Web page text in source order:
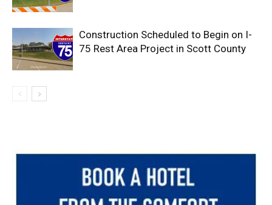
Construction Scheduled to Begin on I-
75 Rest Area Project in Scott County